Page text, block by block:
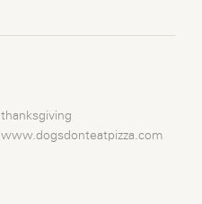
thanksgiving
www.dogsdonteatpizza.com